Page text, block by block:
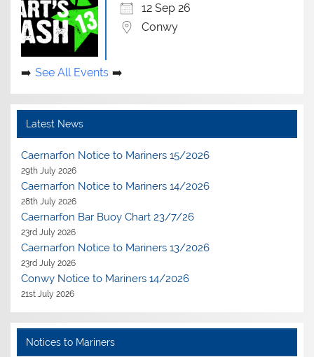
12 Sep 26
Conwy
See All Events
Latest News
Caernarfon Notice to Mariners 15/2026
29th July 2026
Caernarfon Notice to Mariners 14/2026
28th July 2026
Caernarfon Bar Buoy Chart 23/7/26
23rd July 2026
Caernarfon Notice to Mariners 13/2026
23rd July 2026
Conwy Notice to Mariners 14/2026
21st July 2026
Notices to Mariners